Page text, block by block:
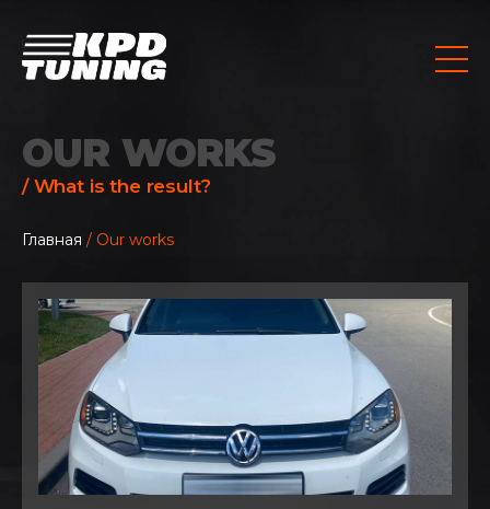
OUR WORKS
/ What is the result?
Главная / Our works